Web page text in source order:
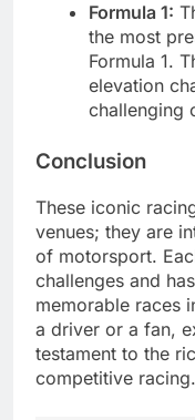
Formula 1:
the most
Formula 1.
elevation
challenging
Conclusion
These iconic
venues; they are
of motorsport.
challenges and
memorable races
a driver or a fan,
testament to the
competitive racing.